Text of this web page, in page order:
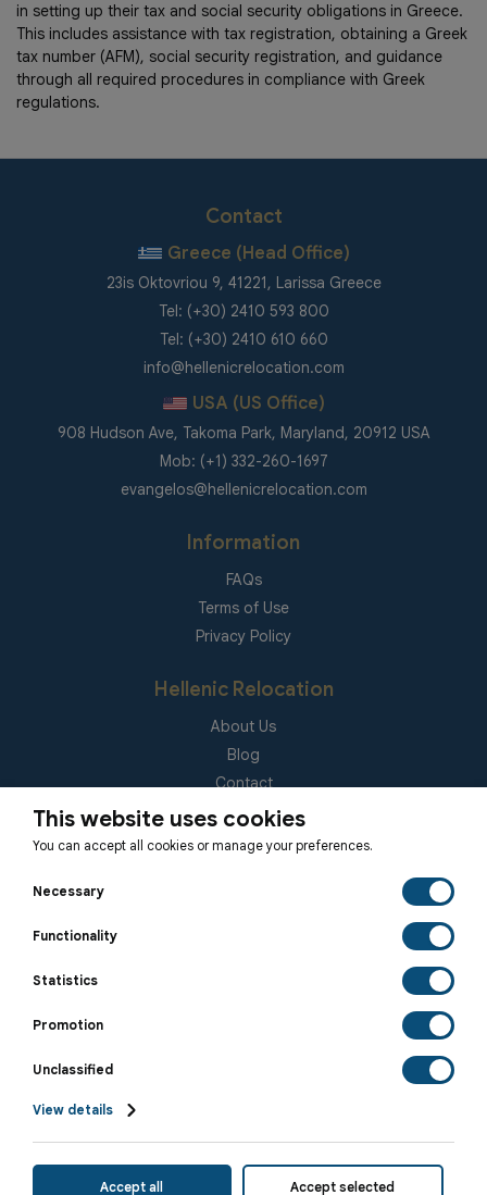
in setting up their tax and social security obligations in Greece.
This includes assistance with tax registration, obtaining a Greek
tax number (AFM), social security registration, and guidance
through all required procedures in compliance with Greek
regulations.
Contact
Greece (Head Office)
23is Oktovriou 9, 41221, Larissa Greece
Tel: (+30) 2410 593 800
Tel: (+30) 2410 610 660
info@hellenicrelocation.com
USA (US Office)
908 Hudson Ave, Takoma Park, Maryland, 20912 USA
Mob: (+1) 332-260-1697
evangelos@hellenicrelocation.com
Information
FAQs
Terms of Use
Privacy Policy
Hellenic Relocation
About Us
Blog
Contact
(EUID): ELGEMI 181092940000
© 2026 Hellenic Relocation • All rights reserved.
This website uses cookies
You can accept all cookies or manage your preferences.
Necessary
Functionality
Statistics
Promotion
Unclassified
View details
Accept all Accept selected